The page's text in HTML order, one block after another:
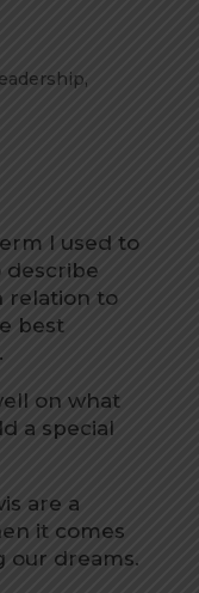
,
I used to
describe
relation to
best
on what
a special
are a
it comes
our dreams.